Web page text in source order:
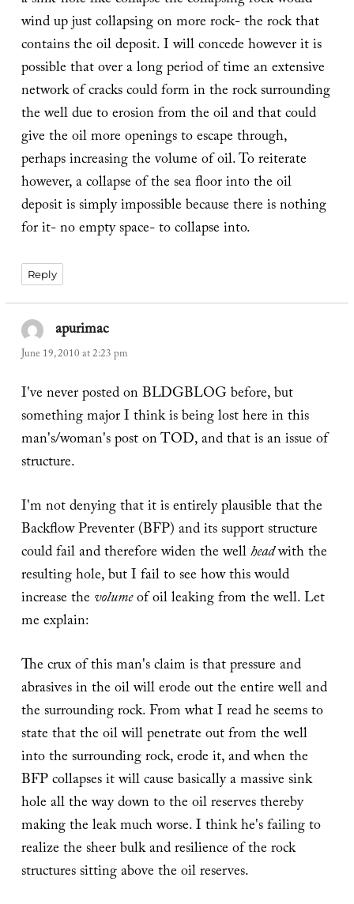
wind up just collapsing on more rock- the rock that
contains the oil deposit. I will concede however it is
possible that over a long period of time an extensive
network of cracks could form in the rock surrounding
the well due to erosion from the oil and that could
give the oil more openings to escape through,
perhaps increasing the volume of oil. To reiterate
however, a collapse of the sea floor into the oil
deposit is simply impossible because there is nothing
for it- no empty space- to collapse into.
Reply
apurimacsays:
June 19, 2010 at 2:23 pm
I've never posted on BLDGBLOG before, but
something major I think is being lost here in this
man's/woman's post on TOD, and that is an issue of
structure.
I'm not denying that it is entirely plausible that the
Backflow Preventer (BFP) and its support structure
could fail and therefore widen the wellheadwith the
resulting hole, but I fail to see how this would
increase the volumeof oil leaking from the well. Let
me explain:
The crux of this man's claim is that pressure and
abrasives in the oil will erode out the entire well and
the surrounding rock. From what I read he seems to
state that the oil will penetrate out from the well
into the surrounding rock, erode it, and when the
BFP collapses it will cause basically a massive sink
hole all the way down to the oil reserves thereby
making the leak much worse. I think he's failing to
realize the sheer bulk and resilience of the rock
structures sitting above the oil reserves.